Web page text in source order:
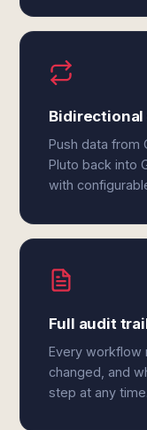
Bidirectional
Push data from
Pluto back into
with
Full audit
Every workflow
changed, and
step at any time.